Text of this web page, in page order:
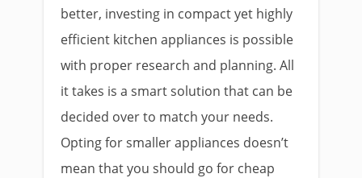
better, investing in compact yet highly
efficient kitchen appliances is possible
with proper research and planning. All
it takes is a smart solution that can be
decided over to match your needs.
Opting for smaller appliances doesn’t
mean that you should go for cheap